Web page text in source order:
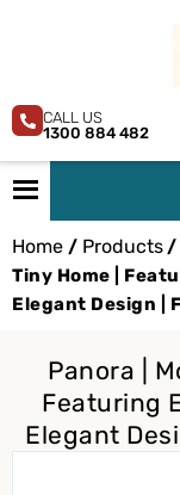
CALL US
1300 884 482
Home / Products/
Tiny Home |
Elegant Design |
Panora |
Featuring
Elegant